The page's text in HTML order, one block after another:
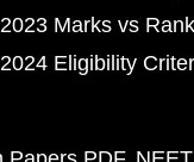
Marks vs Rank
Eligibility